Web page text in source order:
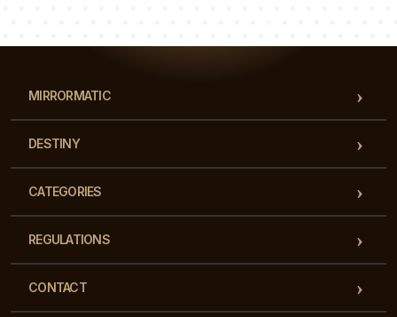
MIRRORMATIC
DESTINY
CATEGORIES
REGULATIONS
CONTACT